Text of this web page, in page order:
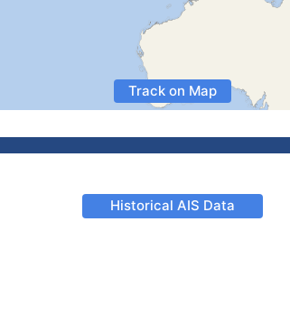
Track on Map
Historical AIS Data